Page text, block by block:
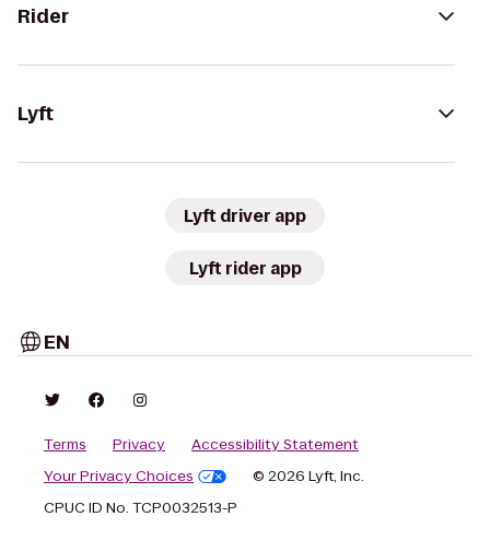
Rider
Lyft
Lyft driver app
Lyft rider app
EN
Terms Privacy
Accessibility Statement
Your Privacy Choices
© 2026 Lyft, Inc.
CPUC ID No. TCP0032513-P